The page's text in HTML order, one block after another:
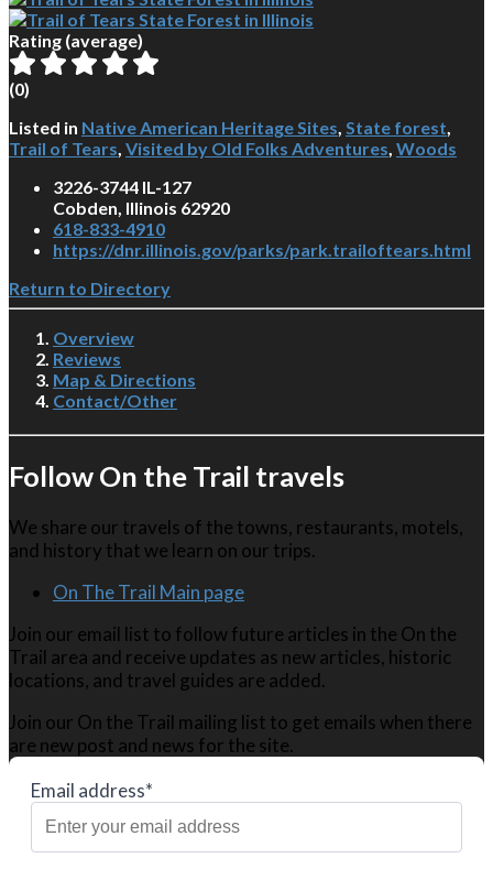
Rating (average)
(0)
Listed in Native American Heritage Sites State forest
Trail of Tears Visited by Old Folks Adventures Woods
3226-3744 IL-127
Cobden, Illinois 62920
618-833-4910
https://dnr.illinois.gov/parks/park.trailoftears.html
Return to Directory
Overview
Reviews
Map & Directions
Contact/Other
Follow On the Trail travels
We share our travels of the towns, restaurants, motels,
and history that we learn on our trips.
On The Trail Main page
Join our email list to follow future articles in the On the
Trail area and receive updates as new articles, historic
locations, and travel guides are added.
Join our On the Trail mailing list to get emails when there
are new post and news for the site.
Email address*